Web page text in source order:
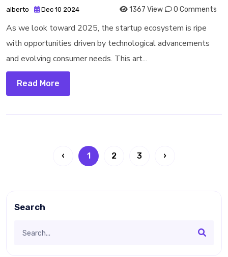
alberto Dec 10 2024 1367 View 0 Comments
As we look toward 2025, the startup ecosystem is ripe
with opportunities driven by technological advancements
and evolving consumer needs. This art...
Read More
‹ 1 2 3 ›
Search